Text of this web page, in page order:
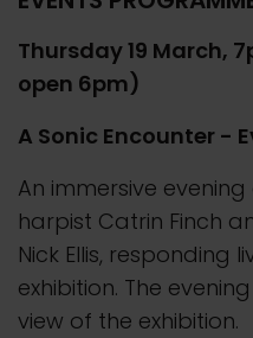
Thursday 19 March,
open 6pm)
A Sonic Encounter -
An immersive
harpist Catrin Finch
Nick Ellis, responding
exhibition. The
view of the exhibition.